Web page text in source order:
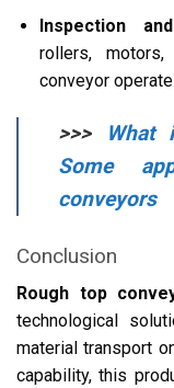
Inspection
rollers,
conveyor
>>>
What
Some
conveyors
Conclusion
Rough top
technological
material transport
capability, this